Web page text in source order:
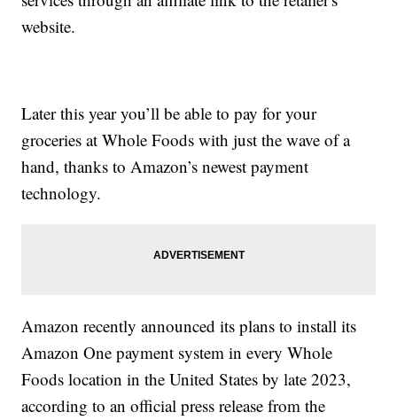
website.
Later this year you’ll be able to pay for your
groceries at Whole Foods with just the wave of a
hand, thanks to Amazon’s newest payment
technology.
Amazon recently announced its plans to install its
Amazon One payment system in every Whole
Foods location in the United States by late 2023,
according to an official press release from the